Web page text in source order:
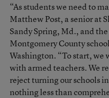
“As students we need to
Matthew Post, a senior at
Sandy Spring, Md., and
Montgomery County
Washington. “To start, we
with armed teachers. We
reject turning our schools
nothing less than